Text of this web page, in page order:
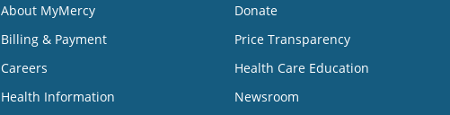
About MyMercy
Billing & Payment
Careers
Health Information
Donate
Price Transparency
Health Care Education
Newsroom